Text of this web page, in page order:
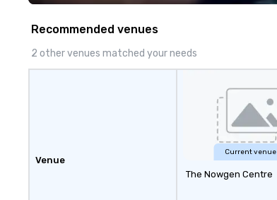
Recommended venues
2 other venues matched your needs
Venue
Current venue
The Nowgen Centre